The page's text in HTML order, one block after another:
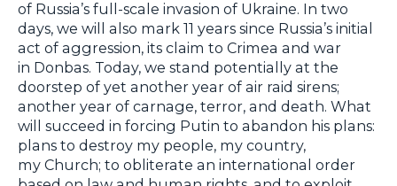
of Russia’s full-scale invasion of Ukraine. In two
days, we will also mark 11 years since Russia’s initial
act of aggression, its claim to Crimea and war
in Donbas. Today, we stand potentially at the
doorstep of yet another year of air raid sirens;
another year of carnage, terror, and death. What
will succeed in forcing Putin to abandon his plans:
plans to destroy my people, my country,
my Church; to obliterate an international order